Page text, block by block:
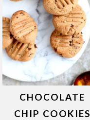
CHOCOLATE
CHIP COOKIES